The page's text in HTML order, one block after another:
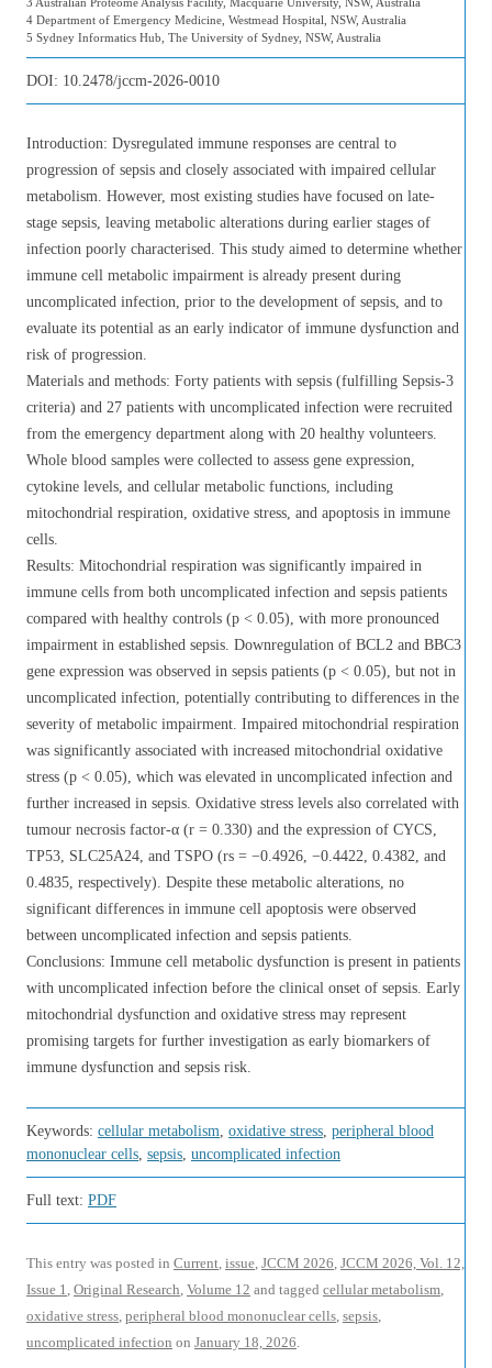
4 Department of Emergency Medicine, Westmead Hospital, NSW, Australia
5 Sydney Informatics Hub, The University of Sydney, NSW, Australia
DOI: 10.2478/jccm-2026-0010
Introduction: Dysregulated immune responses are central to
progression of sepsis and closely associated with impaired cellular
metabolism. However, most existing studies have focused on late-
stage sepsis, leaving metabolic alterations during earlier stages of
infection poorly characterised. This study aimed to determine whether
immune cell metabolic impairment is already present during
uncomplicated infection, prior to the development of sepsis, and to
evaluate its potential as an early indicator of immune dysfunction and
risk of progression.
Materials and methods: Forty patients with sepsis (fulfilling Sepsis-3
criteria) and 27 patients with uncomplicated infection were recruited
from the emergency department along with 20 healthy volunteers.
Whole blood samples were collected to assess gene expression,
cytokine levels, and cellular metabolic functions, including
mitochondrial respiration, oxidative stress, and apoptosis in immune
cells.
Results: Mitochondrial respiration was significantly impaired in
immune cells from both uncomplicated infection and sepsis patients
compared with healthy controls (p < 0.05), with more pronounced
impairment in established sepsis. Downregulation of BCL2 and BBC3
gene expression was observed in sepsis patients (p < 0.05), but not in
uncomplicated infection, potentially contributing to differences in the
severity of metabolic impairment. Impaired mitochondrial respiration
was significantly associated with increased mitochondrial oxidative
stress (p < 0.05), which was elevated in uncomplicated infection and
further increased in sepsis. Oxidative stress levels also correlated with
tumour necrosis factor-α (r = 0.330) and the expression of CYCS,
TP53, SLC25A24, and TSPO (rs = −0.4926, −0.4422, 0.4382, and
0.4835, respectively). Despite these metabolic alterations, no
significant differences in immune cell apoptosis were observed
between uncomplicated infection and sepsis patients.
Conclusions: Immune cell metabolic dysfunction is present in patients
with uncomplicated infection before the clinical onset of sepsis. Early
mitochondrial dysfunction and oxidative stress may represent
promising targets for further investigation as early biomarkers of
immune dysfunction and sepsis risk.
Keywords: cellular metabolism, oxidative stress, peripheral blood
mononuclear cells, sepsis, uncomplicated infection
Full text: PDF
This entry was posted in Current, issue, JCCM 2026, JCCM 2026, Vol. 12,
Issue 1, Original Research, Volume 12 and tagged cellular metabolism,
oxidative stress, peripheral blood mononuclear cells, sepsis,
uncomplicated infection on January 18, 2026.